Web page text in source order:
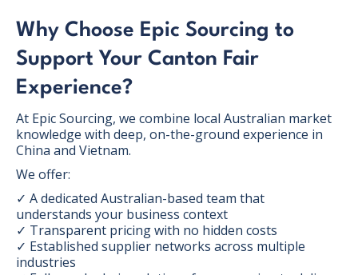
Why Choose Epic Sourcing to
Support Your Canton Fair
Experience?
At Epic Sourcing, we combine local Australian market
knowledge with deep, on-the-ground experience in
China and Vietnam.
We offer:
✓ A dedicated Australian-based team that
understands your business context
✓ Transparent pricing with no hidden costs
✓ Established supplier networks across multiple
industries